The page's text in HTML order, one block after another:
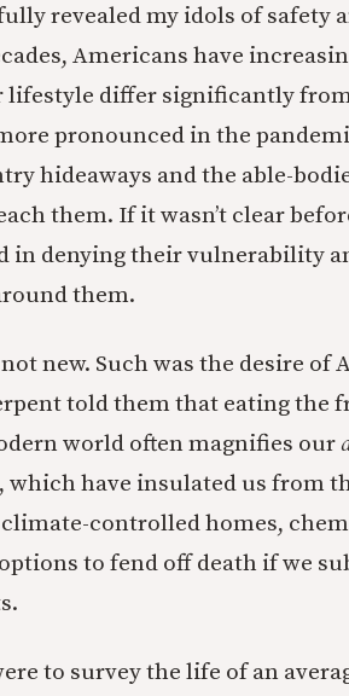
revealed my idols of safety
Americans have
lifestyle differ significantly
pronounced in the
hideaways and the able-
them. If it wasn’t clear
in denying their vulnerability
them.
new. Such was the desire of
told them that eating the
world often magnifies our
have insulated us from
climate-controlled homes,
to fend off death if we
to survey the life of an